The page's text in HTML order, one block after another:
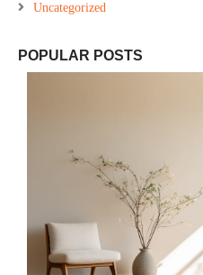
Uncategorized
POPULAR POSTS